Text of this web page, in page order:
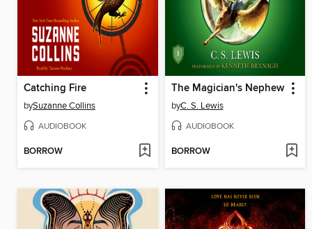
Catching Fire
bySuzanne Collins
AUDIOBOOK
BORROW
The Magician's Nephew
byC. S. Lewis
AUDIOBOOK
BORROW